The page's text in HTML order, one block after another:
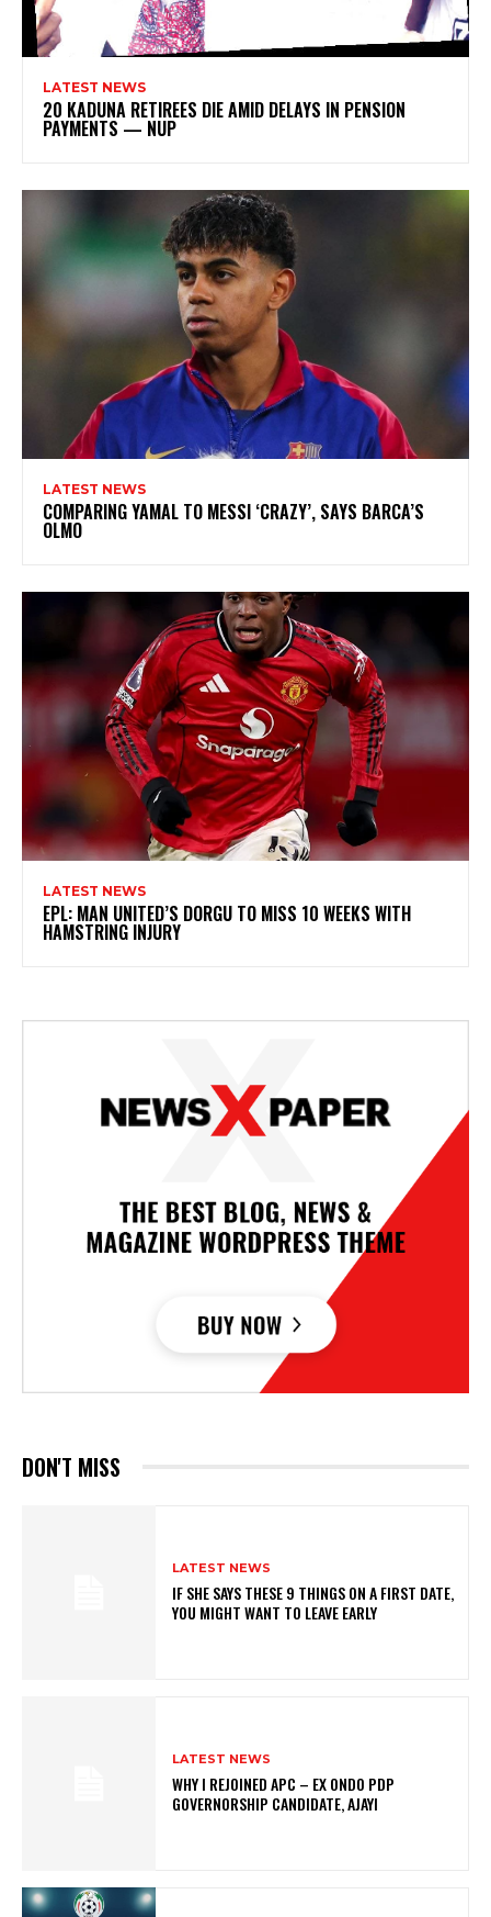
LATEST NEWS
20 KADUNA RETIREES DIE AMID DELAYS IN PENSION
PAYMENTS — NUP
LATEST NEWS
COMPARING YAMAL TO MESSI ‘CRAZY’, SAYS BARCA’S
OLMO
LATEST NEWS
EPL: MAN UNITED’S DORGU TO MISS 10 WEEKS WITH
HAMSTRING INJURY
DON'T MISS
LATEST NEWS
IF SHE SAYS THESE 9 THINGS ON A FIRST DATE,
YOU MIGHT WANT TO LEAVE EARLY
LATEST NEWS
WHY I REJOINED APC – EX ONDO PDP
GOVERNORSHIP CANDIDATE, AJAYI